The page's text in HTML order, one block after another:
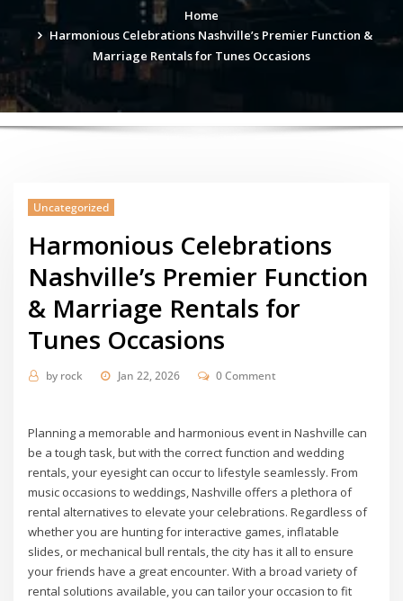
Home
Harmonious Celebrations Nashville’s Premier Function &
Marriage Rentals for Tunes Occasions
Uncategorized
Harmonious Celebrations
Nashville’s Premier Function
& Marriage Rentals for
Tunes Occasions
by rock Jan 22, 2026 0 Comment
Planning a memorable and harmonious event in Nashville can
be a tough task, but with the correct function and wedding
rentals, your eyesight can occur to lifestyle seamlessly. From
music occasions to weddings, Nashville offers a plethora of
rental alternatives to elevate your celebrations. Regardless of
whether you are hunting for interactive games, inflatable
slides, or mechanical bull rentals, the city has it all to ensure
your friends have a great encounter. With a broad variety of
rental solutions available, you can tailor your occasion to fit